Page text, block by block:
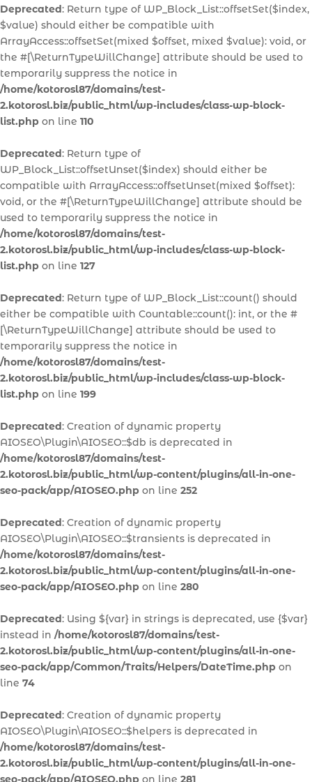
Deprecated: Return type of WP_Block_List::offsetSet($index,
$value) should either be compatible with
ArrayAccess::offsetSet(mixed $offset, mixed $value): void, or
the #[\ReturnTypeWillChange] attribute should be used to
temporarily suppress the notice in
/home/kotorosl87/domains/test-
2.kotorosl.biz/public_html/wp-includes/class-wp-block-
list.php on line 110
Deprecated: Return type of
WP_Block_List::offsetUnset($index) should either be
compatible with ArrayAccess::offsetUnset(mixed $offset):
void, or the #[\ReturnTypeWillChange] attribute should be
used to temporarily suppress the notice in
/home/kotorosl87/domains/test-
2.kotorosl.biz/public_html/wp-includes/class-wp-block-
list.php on line 127
Deprecated: Return type of WP_Block_List::count() should
either be compatible with Countable::count(): int, or the #
[\ReturnTypeWillChange] attribute should be used to
temporarily suppress the notice in
/home/kotorosl87/domains/test-
2.kotorosl.biz/public_html/wp-includes/class-wp-block-
list.php on line 199
Deprecated: Creation of dynamic property
AIOSEO\Plugin\AIOSEO::$db is deprecated in
/home/kotorosl87/domains/test-
2.kotorosl.biz/public_html/wp-content/plugins/all-in-one-
seo-pack/app/AIOSEO.php on line 252
Deprecated: Creation of dynamic property
AIOSEO\Plugin\AIOSEO::$transients is deprecated in
/home/kotorosl87/domains/test-
2.kotorosl.biz/public_html/wp-content/plugins/all-in-one-
seo-pack/app/AIOSEO.php on line 280
Deprecated: Using ${var} in strings is deprecated, use {$var}
instead in /home/kotorosl87/domains/test-
2.kotorosl.biz/public_html/wp-content/plugins/all-in-one-
seo-pack/app/Common/Traits/Helpers/DateTime.php on
line 74
Deprecated: Creation of dynamic property
AIOSEO\Plugin\AIOSEO::$helpers is deprecated in
/home/kotorosl87/domains/test-
2.kotorosl.biz/public_html/wp-content/plugins/all-in-one-
seo-pack/app/AIOSEO.php on line 281